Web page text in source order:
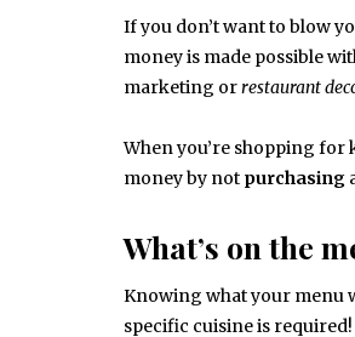
If you don’t want to blow
money is made possible
marketing orrestaurant
When you’re shopping for
money by not purchasing
What’s on the
Knowing what your menu
specific cuisine is